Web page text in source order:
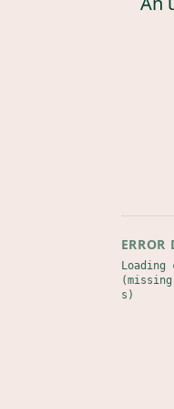
ERROR
Loading
s)